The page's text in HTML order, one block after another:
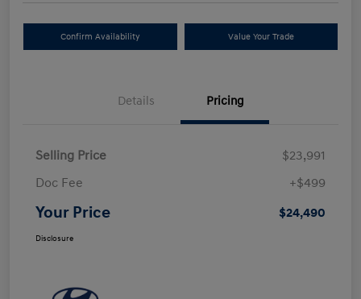
Confirm Availability Value Your Trade
Details Pricing
Selling Price
$23,991
Doc Fee
+$499
Your Price $24,490
Disclosure